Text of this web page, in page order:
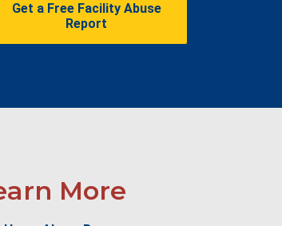
Get a Free Facility Abuse
Report
More